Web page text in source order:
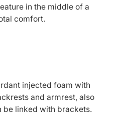
in the middle of a
comfort.
injected foam with
and armrest, also
be linked with brackets.